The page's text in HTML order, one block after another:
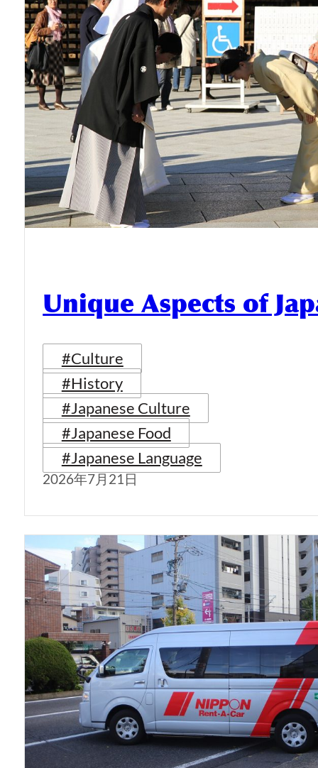
Unique Aspects of
#Culture
#History
#Japanese Culture
#Japanese Food
#Japanese Language
2026年7月21日